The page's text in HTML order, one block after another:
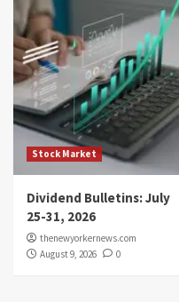
Stock Market
Dividend Bulletins: July
25-31, 2026
thenewyorkernews.com
August 9, 2026
0